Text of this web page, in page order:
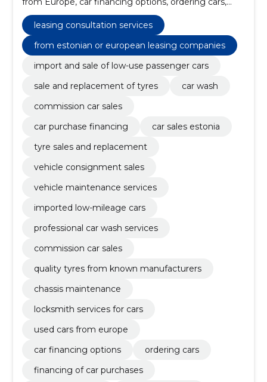
vehicles, from estonian or european leasing
companies, maintenance work, repair of the chassis
leasing consultation services
from estonian or european leasing companies
import and sale of low-use passenger cars
sale and replacement of tyres
car wash
commission car sales
car purchase financing
car sales estonia
tyre sales and replacement
vehicle consignment sales
vehicle maintenance services
imported low-mileage cars
professional car wash services
commission car sales
quality tyres from known manufacturers
chassis maintenance
locksmith services for cars
used cars from europe
car financing options
ordering cars
financing of car purchases